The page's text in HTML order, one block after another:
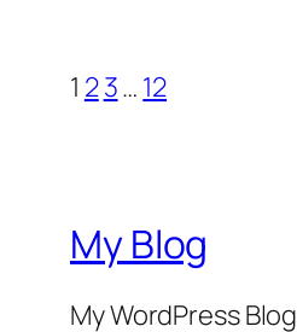
1 23… 12
My Blog
My WordPress Blog